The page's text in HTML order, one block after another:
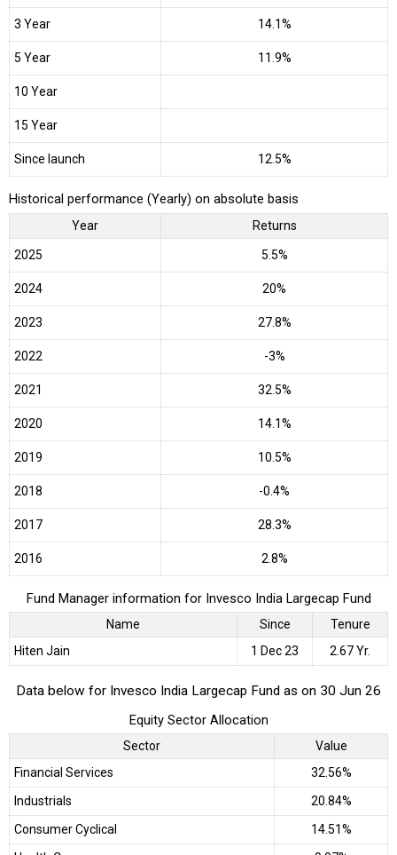
3 Year 14.1%
5 Year 11.9%
10 Year
15 Year
Since launch 12.5%
Historical performance (Yearly) on absolute basis
Year Returns
2025 5.5%
2024 20%
2023 27.8%
2022 -3%
2021 32.5%
2020 14.1%
2019 10.5%
2018 -0.4%
2017 28.3%
2016 2.8%
Fund Manager information for Invesco India Largecap Fund
Name Since
Tenure
Hiten Jain
1 Dec 23 2.67 Yr.
Data below for Invesco India Largecap Fund as on 30 Jun 26
Equity Sector Allocation
Sector
Value
Financial Services
32.56%
Industrials
20.84%
Consumer Cyclical
14.51%